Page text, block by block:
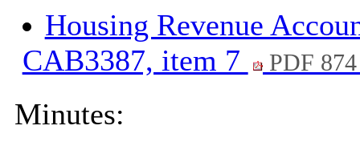
Housing Revenue
CAB3387, item 7
PDF
Minutes: